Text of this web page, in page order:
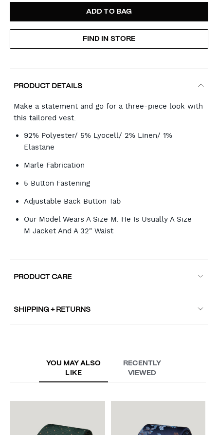
TO
CART
ACTIONS
ADD TO BAG
FIND IN STORE
PRODUCT DETAILS
Make a statement and go for a three-piece look with
this tailored vest.
92% Polyester/ 5% Lyocell/ 2% Linen/ 1%
Elastane
Marle Fabrication
5 Button Fastening
Adjustable Back Button Tab
Our Model Wears A Size M. He Is Usually A Size
M Jacket And A 32" Waist
PRODUCT CARE
SHIPPING + RETURNS
YOU MAY ALSO
LIKE
RECENTLY
VIEWED